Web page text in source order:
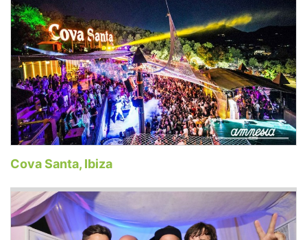
Cova Santa, Ibiza